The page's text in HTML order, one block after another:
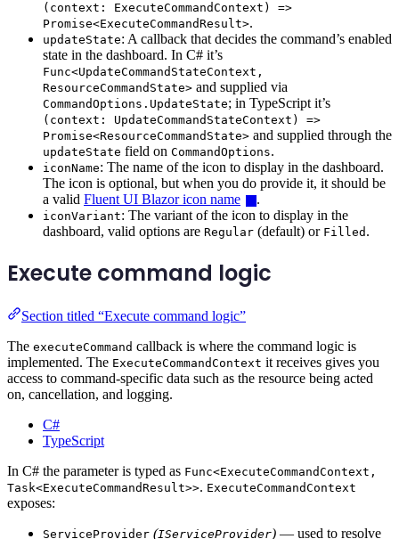
(context: ExecuteCommandContext) =>
Promise<ExecuteCommandResult>.
updateState: A callback that decides the command’s enabled
state in the dashboard. In C# it’s
Func<UpdateCommandStateContext,
ResourceCommandState> and supplied via
CommandOptions.UpdateState; in TypeScript it’s
(context: UpdateCommandStateContext) =>
Promise<ResourceCommandState> and supplied through the
updateState field on CommandOptions.
iconName: The name of the icon to display in the dashboard.
The icon is optional, but when you do provide it, it should be
a valid Fluent UI Blazor icon name .
iconVariant: The variant of the icon to display in the
dashboard, valid options are Regular (default) or Filled .
Execute command logic
Section titled “Execute command logic”
The executeCommand callback is where the command logic is
implemented. The ExecuteCommandContext it receives gives you
access to command-specific data such as the resource being acted
on, cancellation, and logging.
C#
TypeScript
In C# the parameter is typed as Func<ExecuteCommandContext,
Task<ExecuteCommandResult>>. ExecuteCommandContext
exposes:
ServiceProvider (IServiceProvider) — used to resolve